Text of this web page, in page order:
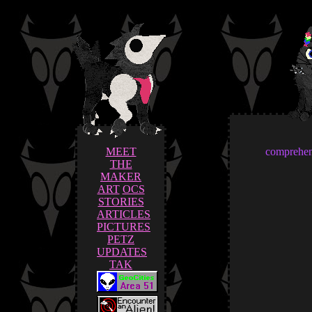
MEET
THE
MAKER
ART OCS
STORIES
ARTICLES
PICTURES
PETZ
UPDATES
TAK